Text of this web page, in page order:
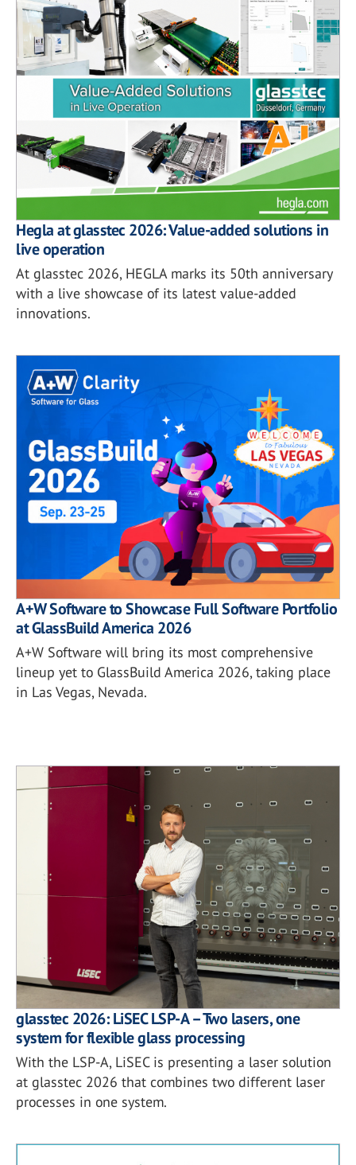
Hegla at glasstec 2026: Value-added solutions in
live operation
At glasstec 2026, HEGLA marks its 50th anniversary
with a live showcase of its latest value-added
innovations.
A+W Software to Showcase Full Software Portfolio
at GlassBuild America 2026
A+W Software will bring its most comprehensive
lineup yet to GlassBuild America 2026, taking place
in Las Vegas, Nevada.
glasstec 2026: LiSEC LSP-A – Two lasers, one
system for flexible glass processing
With the LSP-A, LiSEC is presenting a laser solution
at glasstec 2026 that combines two different laser
processes in one system.